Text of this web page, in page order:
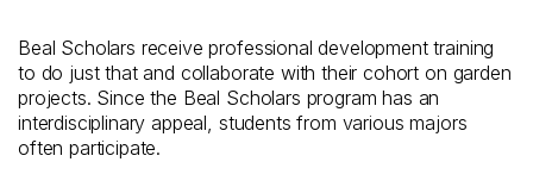
Beal Scholars receive professional development training
to do just that and collaborate with their cohort on garden
projects. Since the Beal Scholars program has an
interdisciplinary appeal, students from various majors
often participate.